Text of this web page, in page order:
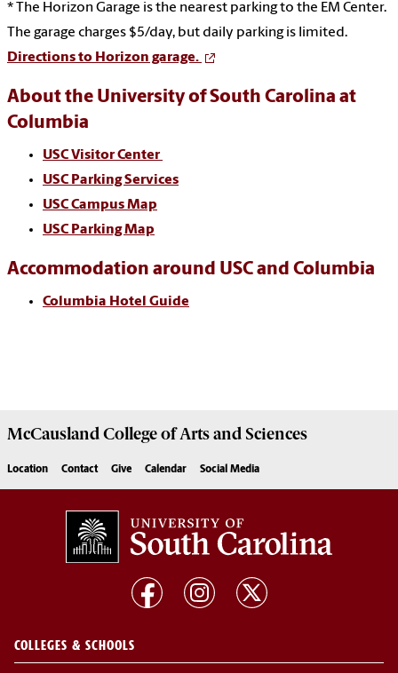
* The Horizon Garage is the nearest parking to the EM Center.
The garage charges $5/day, but daily parking is limited.
Directions to Horizon garage.
About the University of South Carolina at
Columbia
USC Visitor Center
USC Parking Services
USC Campus Map
USC Parking Map
Accommodation around USC and Columbia
Columbia Hotel Guide
McCausland College ofArts and Sciences
Location Contact Give Calendar Social Media
COLLEGES & SCHOOLS